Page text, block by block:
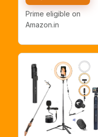
YouTube,
Photoshoot,
Videography and
Prime eligible on
Amazon.in